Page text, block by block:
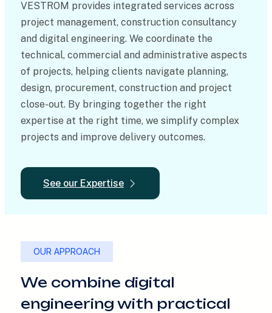
VESTROM provides integrated services across
project management, construction consultancy
and digital engineering. We coordinate the
technical, commercial and administrative aspects
of projects, helping clients navigate planning,
design, procurement, construction and project
close-out. By bringing together the right
expertise at the right time, we simplify complex
projects and improve delivery outcomes.
See our Expertise
OUR APPROACH
We combine digital
engineering with practical